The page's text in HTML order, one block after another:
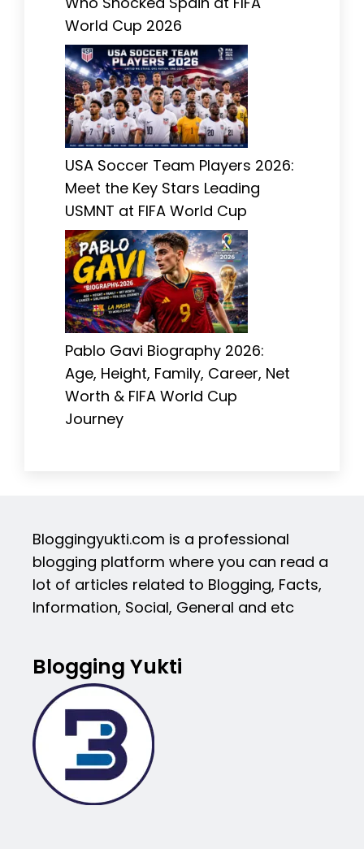
World Cup 2026
USA Soccer Team Players 2026:
Meet the Key Stars Leading
USMNT at FIFA World Cup
Pablo Gavi Biography 2026:
Age, Height, Family, Career, Net
Worth & FIFA World Cup
Journey
Bloggingyukti.com is a professional
blogging platform where you can read a
lot of articles related to Blogging, Facts,
Information, Social, General and etc
Blogging Yukti